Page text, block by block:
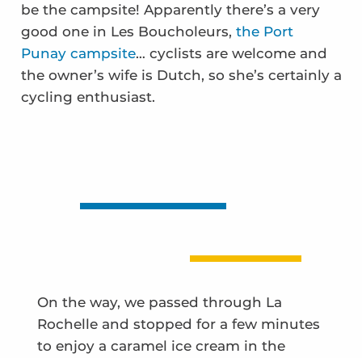
be the campsite! Apparently there’s a very
good one in Les Boucholeurs, the Port
Punay campsite… cyclists are welcome and
the owner’s wife is Dutch, so she’s certainly a
cycling enthusiast.
On the way, we passed through La
Rochelle and stopped for a few minutes
to enjoy a caramel ice cream in the